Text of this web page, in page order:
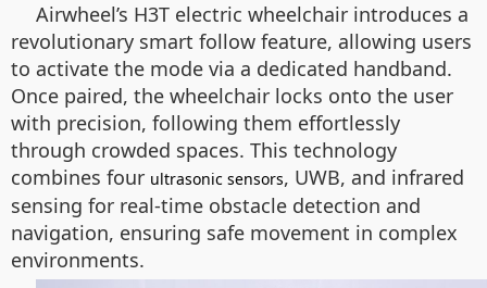
Airwheel’s H3T electric wheelchair introduces a
revolutionary smart follow feature, allowing users
to activate the mode via a dedicated handband.
Once paired, the wheelchair locks onto the user
with precision, following them effortlessly
through crowded spaces. This technology
combines four ultrasonic sensors, UWB, and infrared
sensing for real-time obstacle detection and
navigation, ensuring safe movement in complex
environments.